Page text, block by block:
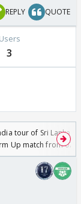
REPLY QUOTE
Users
3
tour of Sri Lanka
Up match from 07